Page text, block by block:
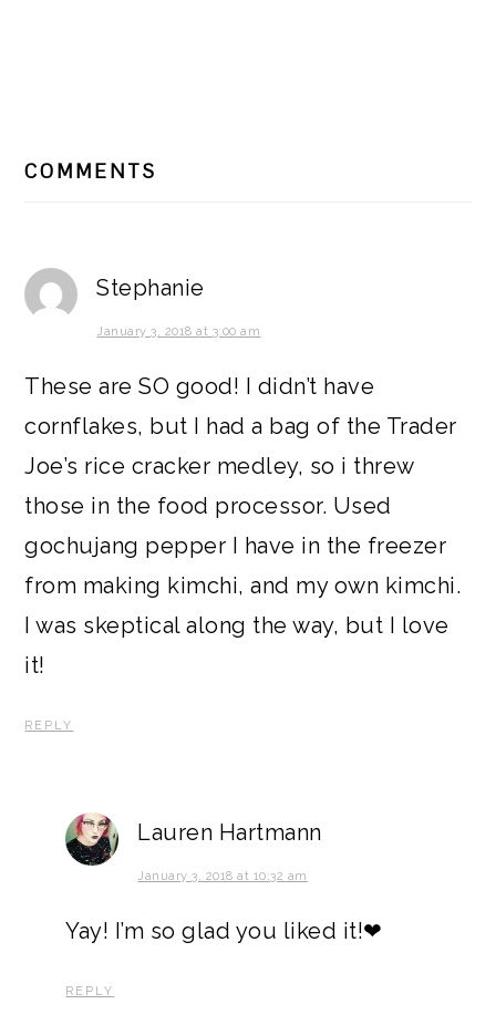
INTERACTIONS
COMMENTS
Stephanie
January 3, 2018 at 3:00 am
These are SO good! I didn’t have
cornflakes, but I had a bag of the Trader
Joe’s rice cracker medley, so i threw
those in the food processor. Used
gochujang pepper I have in the freezer
from making kimchi, and my own kimchi.
I was skeptical along the way, but I love
it!
REPLY
Lauren Hartmann
January 3, 2018 at 10:32 am
Yay! I’m so glad you liked it!❤
REPLY